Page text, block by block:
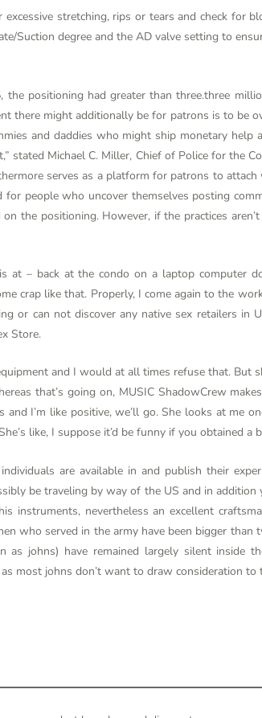
stretching, rips or tears and check for
Suction degree and the AD valve setting to
the positioning had greater than three.three
there might additionally be for patrons is to be
and daddies who might ship monetary help
stated Michael C. Miller, Chief of Police for the
serves as a platform for patrons to
people who uncover themselves posting
the positioning. However, if the practices
at – back at the condo on a laptop computer
crap like that. Properly, I come again to the
or can not discover any native sex retailers in
Store.
and I would at all times refuse that. But
that’s going on, MUSIC ShadowCrew
I’m like positive, we’ll go. She looks at me
like, I suppose it’d be funny if you obtained
are available in and publish their
be traveling by way of the US and in
instruments, nevertheless an excellent
who served in the army have been bigger
johns) have remained largely silent inside
most johns don’t want to draw consideration to